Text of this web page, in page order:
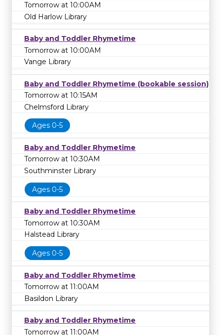
Tomorrow at 10:00AM
Old Harlow Library
Baby and Toddler Rhymetime
Tomorrow at 10:00AM
Vange Library
Baby and Toddler Rhymetime (bookable session)
Tomorrow at 10:15AM
Chelmsford Library
Ages 0-5
Baby and Toddler Rhymetime
Tomorrow at 10:30AM
Southminster Library
Ages 0-5
Baby and Toddler Rhymetime
Tomorrow at 10:30AM
Halstead Library
Ages 0-5
Baby and Toddler Rhymetime
Tomorrow at 11:00AM
Basildon Library
Baby and Toddler Rhymetime
Tomorrow at 11:00AM